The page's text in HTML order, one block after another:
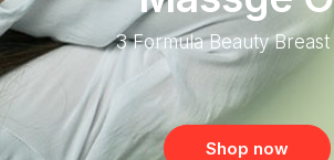
3 Formula Beauty Breast
Shop now